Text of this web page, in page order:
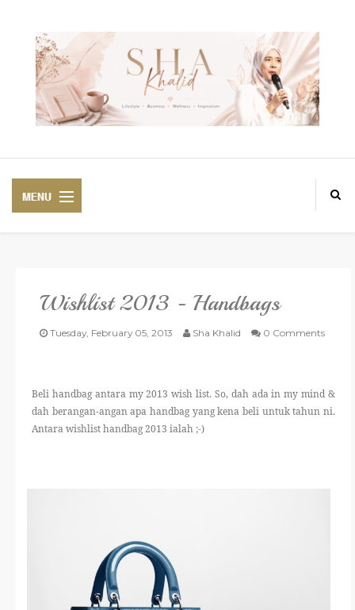
PREMIUM
THERAVEST
Wishlist 2013 - Handbags
Tuesday, February 05, 2013 Sha Khalid 0 Comments
Beli handbag antara my 2013 wish list. So, dah ada in my mind &
dah berangan-angan apa handbag yang kena beli untuk tahun ni.
Antara wishlist handbag 2013 ialah ;-)